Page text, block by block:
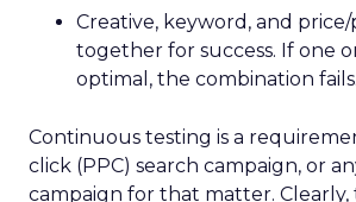
Creative, keyword, and
together for success. If one
optimal, the combination fails.
Continuous testing is a
click (PPC) search campaign, or
campaign for that matter.